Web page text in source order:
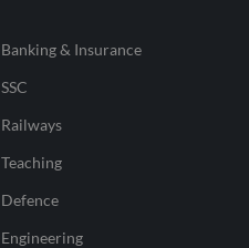
Banking & Insurance
SSC
Railways
Teaching
Defence
Engineering